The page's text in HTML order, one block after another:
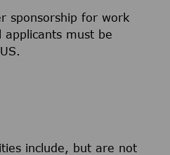
sponsorship for work
applicants must be
include, but are not